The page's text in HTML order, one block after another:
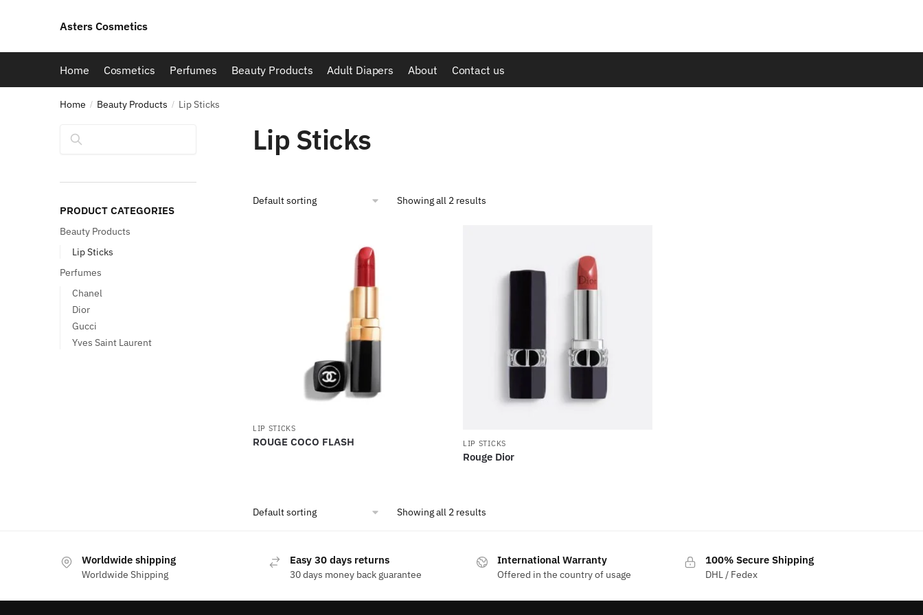
Asters Cosmetics
Home Cosmetics Perfumes Beauty Products Adult Diapers About Contact us
Home / Beauty Products / Lip Sticks
Lip Sticks
Showing all 2 results
LIP STICKS
ROUGE COCO FLASH LIP STICKS
Rouge Dior
Showing all 2 results
PRODUCT CATEGORIES
Beauty Products
Lip Sticks
Perfumes
Chanel
Dior
Gucci
Yves Saint Laurent
Worldwide shipping
Worldwide Shipping
Easy 30 days returns
30 days money back guarantee
International Warranty
Offered in the country of usage
100% Secure Shipping
DHL / Fedex